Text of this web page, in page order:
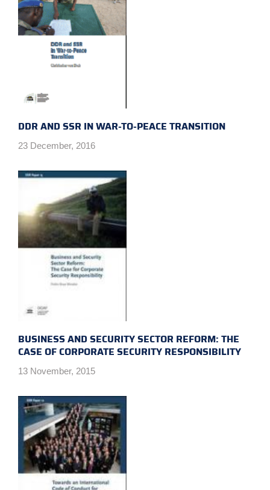
DDR AND SSR IN WAR-TO-PEACE TRANSITION
23 December, 2016
BUSINESS AND SECURITY SECTOR REFORM: THE
CASE OF CORPORATE SECURITY RESPONSIBILITY
13 November, 2015